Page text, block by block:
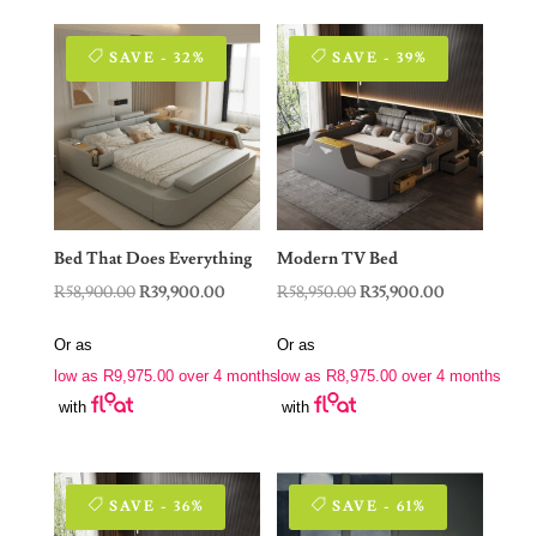
SAVE - 32%
Bed That Does Everything
R58,900.00Original
R58,900.00.
R39,900.00Current
R39,900.00.
Or as
low as R9,975.00over 4 months
with
SAVE - 39%
Modern TV Bed
R58,950.00Original
R58,950.00.
R35,900.00
R35,900.00.
Or as
low as R8,975.00 over 4 months
with
SAVE - 36% SAVE - 61%